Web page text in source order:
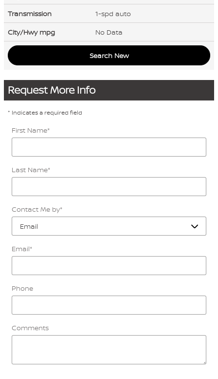
Transmission
1-spd auto
City/Hwy mpg No Data
Search New
Request More Info
* Indicates a required field
First Name*
Last Name*
Contact Me by*
Email*
Phone
Comments